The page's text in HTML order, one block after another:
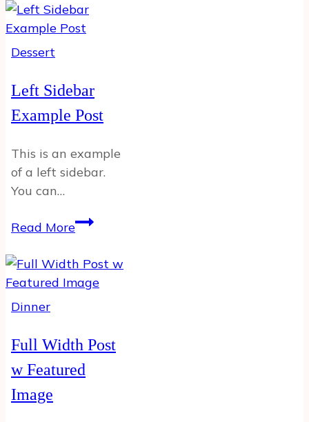
Dessert
Left Sidebar
Example Post
This is an example
of a left sidebar.
You can…
Read MoreLeft
Example
Post
Dinner
Full Width Post
w Featured
Image